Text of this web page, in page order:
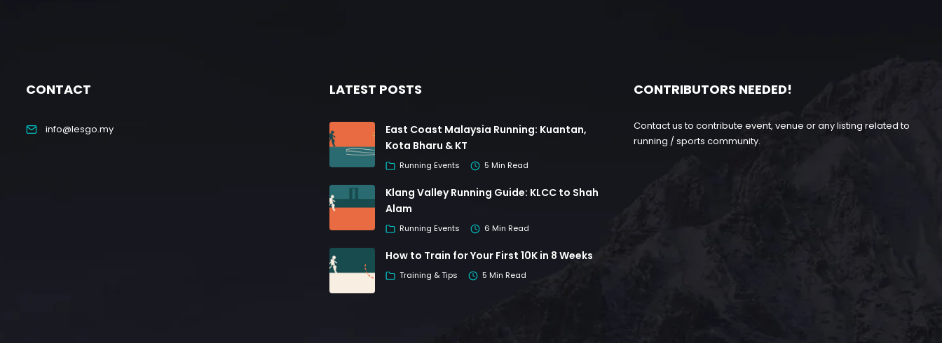
CONTACT
info@lesgo.my
LATEST POSTS
East Coast Malaysia Running: Kuantan,
Kota Bharu & KT
Running Events 5 Min Read
Klang Valley Running Guide: KLCC to Shah
Alam
Running Events 6 Min Read
How to Train for Your First 10K in 8 Weeks
Training & Tips 5 Min Read
CONTRIBUTORS NEEDED!
Contact us to contribute event, venue or any listing related to
running / sports community.